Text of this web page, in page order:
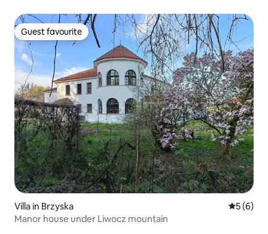
Guest favourite
Guest favourite
Villa in Brzyska 5 out of
5 (6)
Manor house under Liwocz mountain